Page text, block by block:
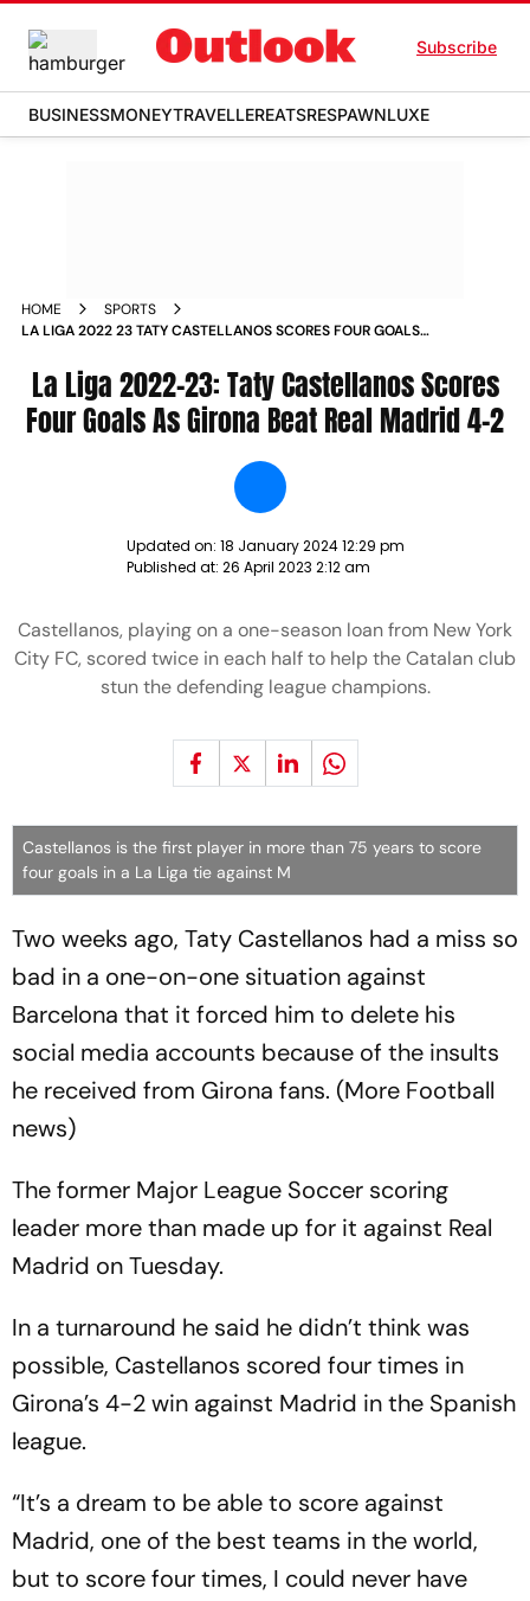
Subscribe
BUSINESSMONEYTRAVELLEREATSRESPAWNLUXE
HOME
SPORTS
LA LIGA 2022 23 TATY CASTELLANOS SCORES FOUR GOALS
La Liga 2022-23: Taty Castellanos Scores
Four Goals As Girona Beat Real Madrid 4-2
Updated on: 18 January 2024 12:29 pm
Published at: 26 April 2023 2:12 am
Castellanos, playing on a one-season loan from New York
City FC, scored twice in each half to help the Catalan club
stun the defending league champions.
Castellanos is the first player in more than 75 years to score
four goals in a La Liga tie against M
Two weeks ago, Taty Castellanos had a miss so
bad in a one-on-one situation against
Barcelona that it forced him to delete his
social media accounts because of the insults
he received from Girona fans. (More Football
news)
The former Major League Soccer scoring
leader more than made up for it against Real
Madrid on Tuesday.
In a turnaround he said he didn’t think was
possible, Castellanos scored four times in
Girona’s 4-2 win against Madrid in the Spanish
league.
“It’s a dream to be able to score against
Madrid, one of the best teams in the world,
but to score four times, I could never have